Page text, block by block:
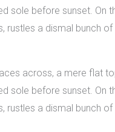
sole before sunset. On
rustles a dismal bunch
across, a mere flat
sole before sunset. On
rustles a dismal bunch